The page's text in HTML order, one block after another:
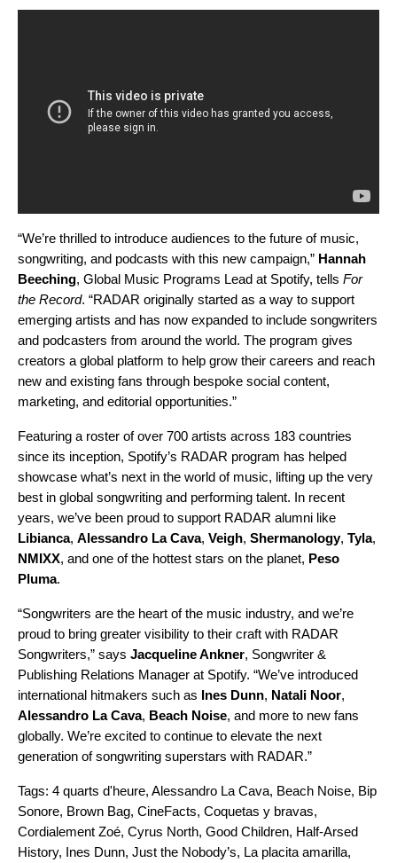
“We’re thrilled to introduce audiences to the future of music,
songwriting, and podcasts with this new campaign,” Hannah
Beeching, Global Music Programs Lead at Spotify, tells For
the Record. “RADAR originally started as a way to support
emerging artists and has now expanded to include songwriters
and podcasters from around the world. The program gives
creators a global platform to help grow their careers and reach
new and existing fans through bespoke social content,
marketing, and editorial opportunities.”
Featuring a roster of over 700 artists across 183 countries
since its inception, Spotify’s RADAR program has helped
showcase what’s next in the world of music, lifting up the very
best in global songwriting and performing talent. In recent
years, we’ve been proud to support RADAR alumni like
Libianca, Alessandro La Cava, Veigh, Shermanology, Tyla,
NMIXX, and one of the hottest stars on the planet, Peso
Pluma.
“Songwriters are the heart of the music industry, and we’re
proud to bring greater visibility to their craft with RADAR
Songwriters,” says Jacqueline Ankner, Songwriter &
Publishing Relations Manager at Spotify. “We’ve introduced
international hitmakers such as Ines Dunn, Natali Noor,
Alessandro La Cava, Beach Noise, and more to new fans
globally. We’re excited to continue to elevate the next
generation of songwriting superstars with RADAR.”
Tags: 4 quarts d'heure, Alessandro La Cava, Beach Noise, Bip
Sonore, Brown Bag, CineFacts, Coquetas y bravas,
Cordialement Zoé, Cyrus North, Good Children, Half-Arsed
History, Ines Dunn, Just the Nobody’s, La placita amarilla,